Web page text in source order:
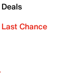
Deals
Last Chance